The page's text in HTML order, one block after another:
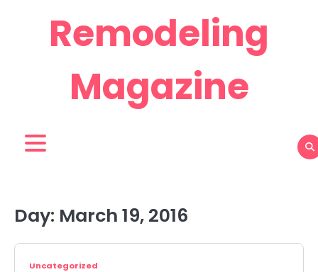
Remodeling
Magazine
Day: March 19, 2016
Uncategorized